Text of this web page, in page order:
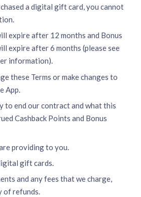
a digital gift card, you cannot
expire after 12 months and Bonus
expire after 6 months (please see
information).
these Terms or make changes to
App.
to end our contract and what this
Cashback Points and Bonus
providing to you.
gift cards.
and any fees that we charge,
of refunds.